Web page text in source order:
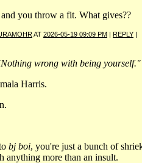
you throw a fit. What gives??
AT 2026-05-19 09:09 PM | REPLY |
wrong with being yourself."
Harris.
bj boi, you're just a bunch of
anything more than an insult.